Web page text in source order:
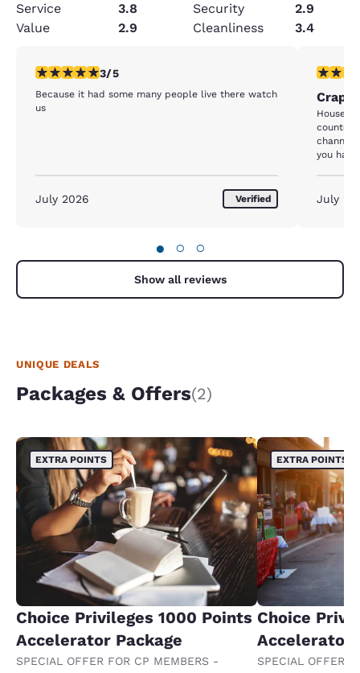
Service
3.8 Security
2.9
Value
2.9 Cleanliness 3.4
3 stars rating. Fair. 1 review
3/5
Because it had some many people live there watch
us
July 2026 Verified
1 star
House
counter
you
STAY
July
● ○ ○
Show all reviews
UNIQUE DEALS
Packages & Offers(2)
EXTRA POINTS
Choice Privileges 1000 Points
Accelerator Package
SPECIAL OFFER FOR CP MEMBERS -
EXTRA POINTS
Choice
Accelerator
SPECIAL OFFER